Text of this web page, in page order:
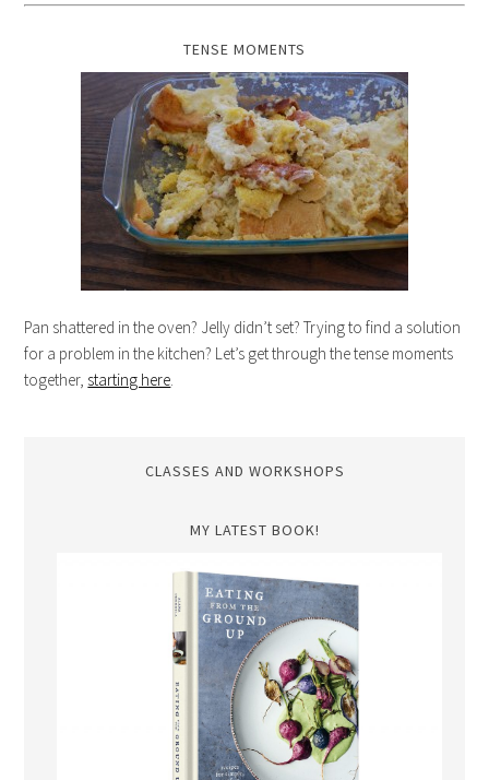
TENSE MOMENTS
Pan shattered in the oven? Jelly didn’t set? Trying to find a solution
for a problem in the kitchen? Let’s get through the tense moments
together, starting here
CLASSES AND WORKSHOPS
MY LATEST BOOK!